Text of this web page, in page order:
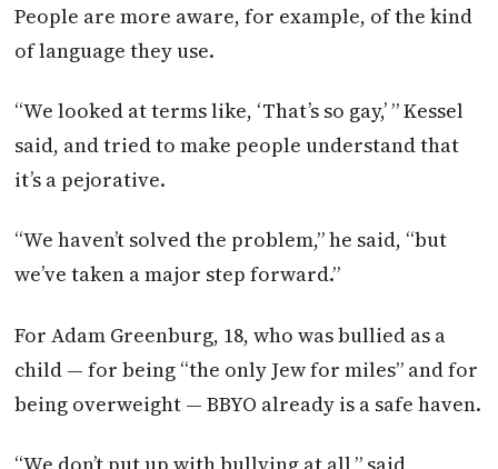
People are more aware, for example, of the kind
of language they use.
“We looked at terms like, ‘That’s so gay,’ ” Kessel
said, and tried to make people understand that
it’s a pejorative.
“We haven’t solved the problem,” he said, “but
we’ve taken a major step forward.”
For Adam Greenburg, 18, who was bullied as a
child — for being “the only Jew for miles” and for
being overweight — BBYO already is a safe haven.